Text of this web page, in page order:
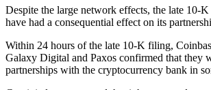
Despite the large network effects, the late 10-
have had a consequential effect on its
Within 24 hours of the late 10-K filing,
Galaxy Digital and Paxos confirmed that they
partnerships with the cryptocurrency bank in